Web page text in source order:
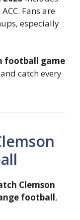
Fans are
especially
football game
catch every
Clemson
football,